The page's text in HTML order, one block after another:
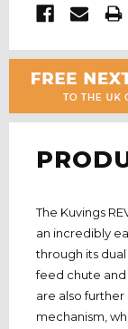
The Kuvings
an incredibly
through its
feed chute and
are also
mechanism,